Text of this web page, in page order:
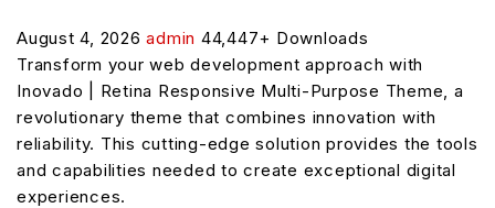
August 4, 2026admin 44,447+ Downloads
Transform your web development approach with
Inovado | Retina Responsive Multi-Purpose Theme, a
revolutionary theme that combines innovation with
reliability. This cutting-edge solution provides the tools
and capabilities needed to create exceptional digital
experiences.